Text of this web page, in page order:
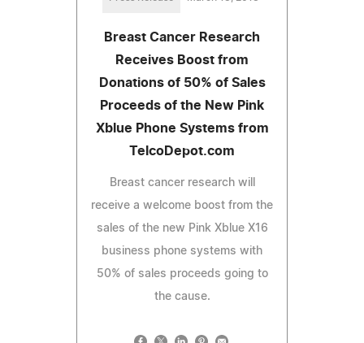
Breast Cancer Research
Receives Boost from
Donations of 50% of Sales
Proceeds of the New Pink
Xblue Phone Systems from
TelcoDepot.com
Breast cancer research will
receive a welcome boost from the
sales of the new Pink Xblue X16
business phone systems with
50% of sales proceeds going to
the cause.